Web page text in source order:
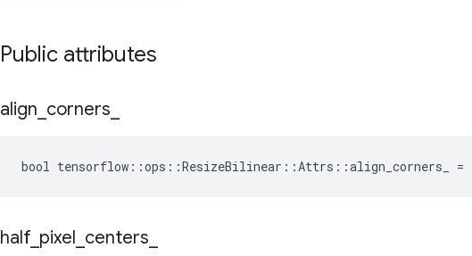
Public attributes
align corners
bool tensorflow::ops::ResizeBilinear::Attrs::align_corners_ =
half pixel centers